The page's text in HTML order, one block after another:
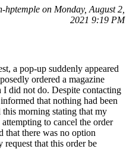
hptemple on Monday, August 2,
2021 9:19 PM
a pop-up suddenly appeared
ordered a magazine
did not do. Despite contacting
that nothing had been
morning stating that my
to cancel the order
that there was no option
that this order be